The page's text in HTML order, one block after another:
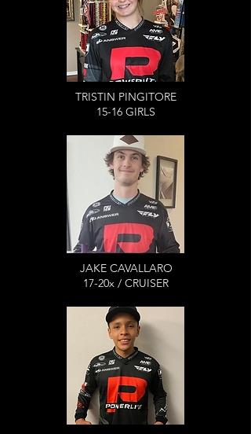
TRISTIN PINGITORE
15-16 GIRLS
JAKE CAVALLARO
17-20x / CRUISER